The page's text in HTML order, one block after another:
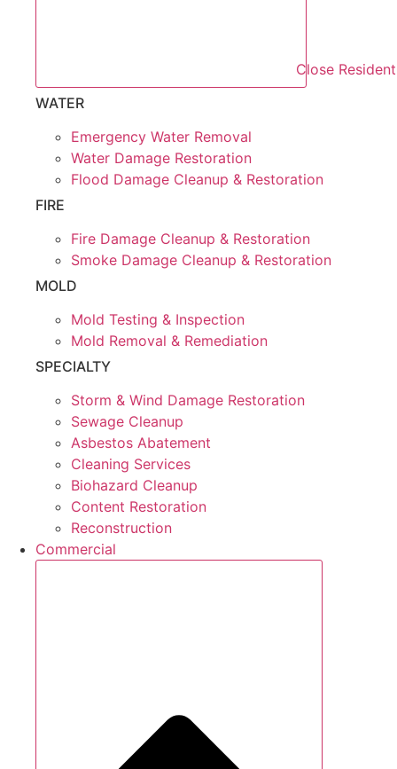
Close
WATER
Emergency Water Removal
Water Damage Restoration
Flood Damage Cleanup & Restoration
FIRE
Fire Damage Cleanup & Restoration
Smoke Damage Cleanup & Restoration
MOLD
Mold Testing & Inspection
Mold Removal & Remediation
SPECIALTY
Storm & Wind Damage Restoration
Sewage Cleanup
Asbestos Abatement
Cleaning Services
Biohazard Cleanup
Content Restoration
Reconstruction
Commercial